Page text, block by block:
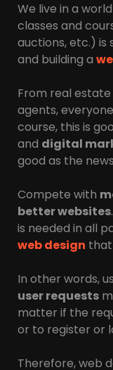
We live in a
classes and
auctions, etc.) is
and building a
From real
agents,
course, this is
and digital
good as the
Compete with
better websites
is needed in all
web design that
In other words,
user requests
matter if the
or to register or
Therefore, web